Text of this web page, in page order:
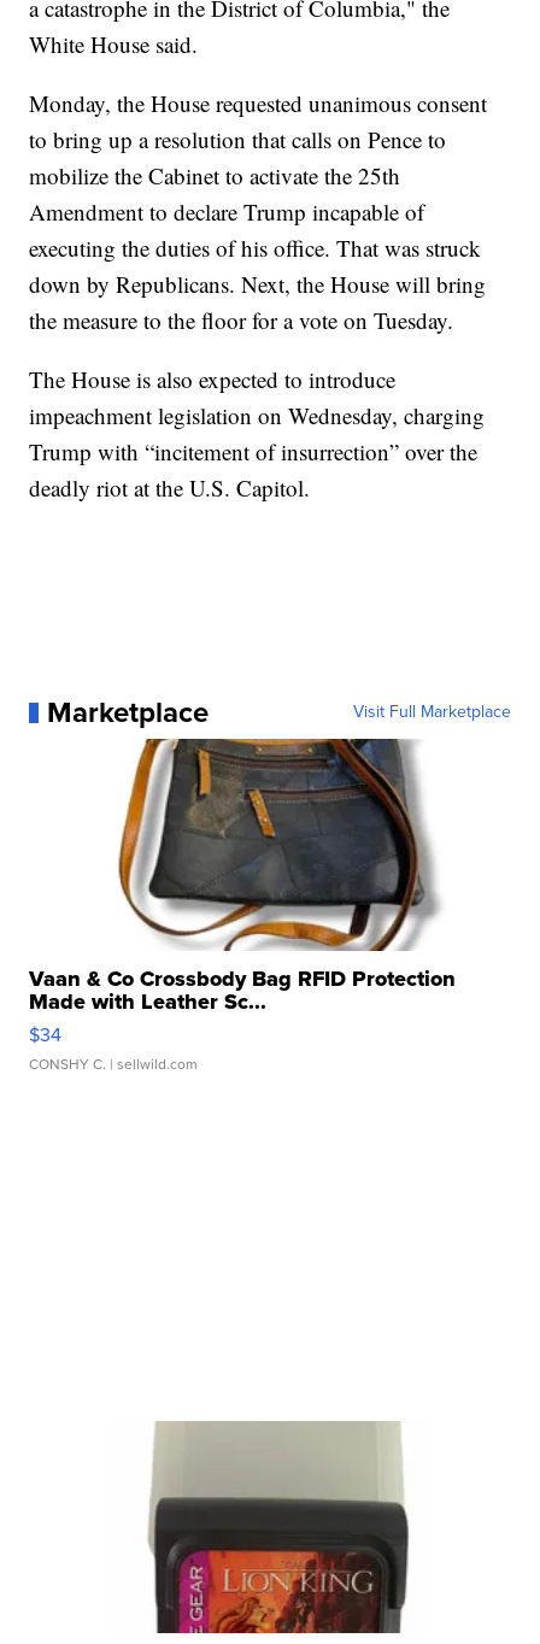
a catastrophe in the District of Columbia," the
White House said.
Monday, the House requested unanimous consent
to bring up a resolution that calls on Pence to
mobilize the Cabinet to activate the 25th
Amendment to declare Trump incapable of
executing the duties of his office. That was struck
down by Republicans. Next, the House will bring
the measure to the floor for a vote on Tuesday.
The House is also expected to introduce
impeachment legislation on Wednesday, charging
Trump with “incitement of insurrection” over the
deadly riot at the U.S. Capitol.
Marketplace Visit Full Marketplace
Vaan & Co Crossbody Bag RFID Protection
Made with Leather Sc...
$34
CONSHY C. | sellwild.com